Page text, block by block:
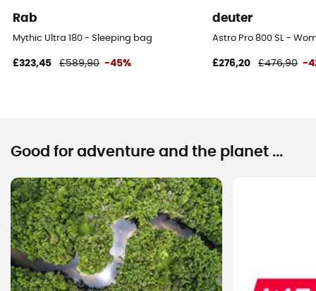
Rab
Mythic Ultra 180 - Sleeping bag
£323,45 £589,90 -45%
deuter
Astro Pro 800 SL -
£276,20 £476,90 -
Good for adventure and the planet ...